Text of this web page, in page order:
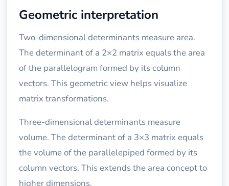
Geometric interpretation
Two-dimensional determinants measure area.
The determinant of a 2×2 matrix equals the area
of the parallelogram formed by its column
vectors. This geometric view helps visualize
matrix transformations.
Three-dimensional determinants measure
volume. The determinant of a 3×3 matrix equals
the volume of the parallelepiped formed by its
column vectors. This extends the area concept to
higher dimensions.